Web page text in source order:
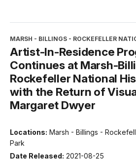
MARSH - BILLINGS - ROCKEFELLER
Artist-In-Residence
Continues at Marsh-
Rockefeller National
with the Return of
Margaret Dwyer
Locations: Marsh - Billings -
Park
Date Released: 2021-08-25